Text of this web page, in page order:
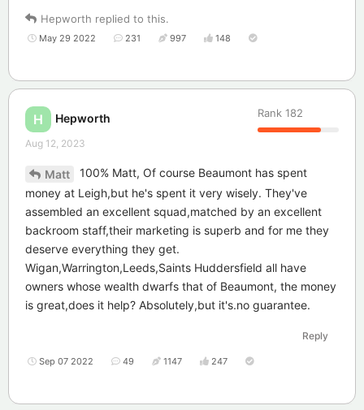
Hepworth replied to this.
May 29 2022 231 997 148
H Hepworth Rank 182
Aug 12, 2023
Matt
100% Matt, Of course Beaumont has spent
money at Leigh,but he's spent it very wisely. They've
assembled an excellent squad,matched by an excellent
backroom staff,their marketing is superb and for me they
deserve everything they get.
Wigan,Warrington,Leeds,Saints Huddersfield all have
owners whose wealth dwarfs that of Beaumont, the money
is great,does it help? Absolutely,but it's.no guarantee.
Reply
Sep 07 2022 49 1147 247